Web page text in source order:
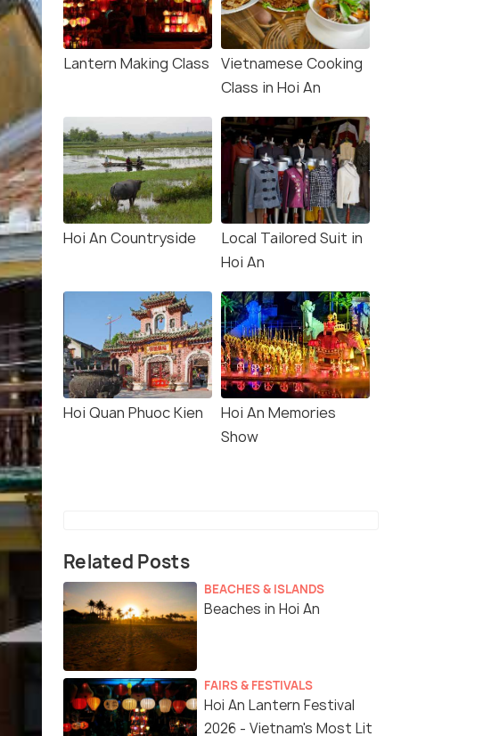
Lantern Making Class
Vietnamese Cooking
Class in Hoi An
Hoi An Countryside
Local Tailored Suit in
Hoi An
Hoi Quan Phuoc Kien
Hoi An Memories
Show
Related Posts
BEACHES & ISLANDS
Beaches in Hoi An
FAIRS & FESTIVALS
Hoi An Lantern Festival
2026 - Vietnam's Most Lit